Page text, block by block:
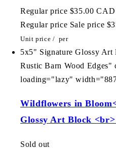
Regular price $35.00 CAD
Regular price Sale price
Unit price / per
5x5" Signature Glossy Art
Rustic Barn Wood Edges"
loading="lazy"
Wildflowers in
Glossy Art Block
Sold out